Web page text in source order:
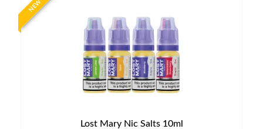
NEW
Lost Mary Nic Salts 10ml